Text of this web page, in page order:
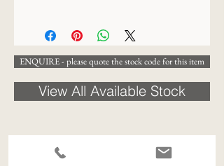
ENQUIRE - please quote the stock code for this item
View All Available Stock